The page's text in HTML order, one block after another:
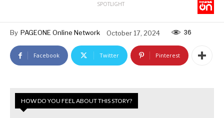
SPOTLIGHT
By PAGEONE Online Network October 17, 2024 36
Facebook Twitter Pinterest
HOW DO YOU FEEL ABOUT THIS STORY?